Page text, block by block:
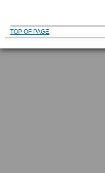
TOP OF PAGE